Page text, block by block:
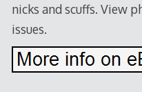
nicks and scuffs. View
issues.